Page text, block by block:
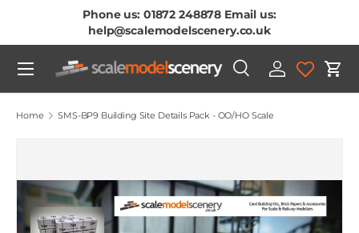
Skip To Content
Phone us: 01872 248878 Email us:
help@scalemodelscenery.co.uk
Search
Product type
SearchLog in Cart
Menu
Home SMS-BP9 Building Site Details Pack - OO/HO Scale